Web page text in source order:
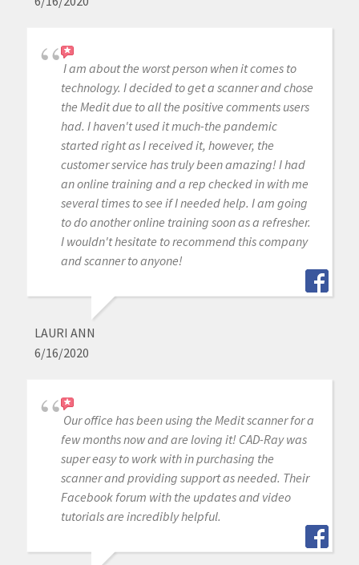
I am about the worst person when it comes to
technology. I decided to get a scanner and chose
the Medit due to all the positive comments users
had. I haven't used it much-the pandemic
started right as I received it, however, the
customer service has truly been amazing! I had
an online training and a rep checked in with me
several times to see if I needed help. I am going
to do another online training soon as a refresher.
I wouldn't hesitate to recommend this company
and scanner to anyone!
LAURI ANN
6/16/2020
Our office has been using the Medit scanner for a
few months now and are loving it! CAD-Ray was
super easy to work with in purchasing the
scanner and providing support as needed. Their
Facebook forum with the updates and video
tutorials are incredibly helpful.